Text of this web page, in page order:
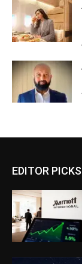
EDITOR PICKS